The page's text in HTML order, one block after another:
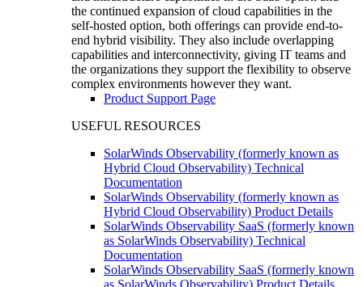
the continued expansion of cloud capabilities in the
self-hosted option, both offerings can provide end-to-
end hybrid visibility. They also include overlapping
capabilities and interconnectivity, giving IT teams and
the organizations they support the flexibility to observe
complex environments however they want.
Product Support Page
USEFUL RESOURCES
SolarWinds Observability (formerly known as
Hybrid Cloud Observability) Technical
Documentation
SolarWinds Observability (formerly known as
Hybrid Cloud Observability) Product Details
SolarWinds Observability SaaS (formerly known
as SolarWinds Observability) Technical
Documentation
SolarWinds Observability SaaS (formerly known
as SolarWinds Observability) Product Details